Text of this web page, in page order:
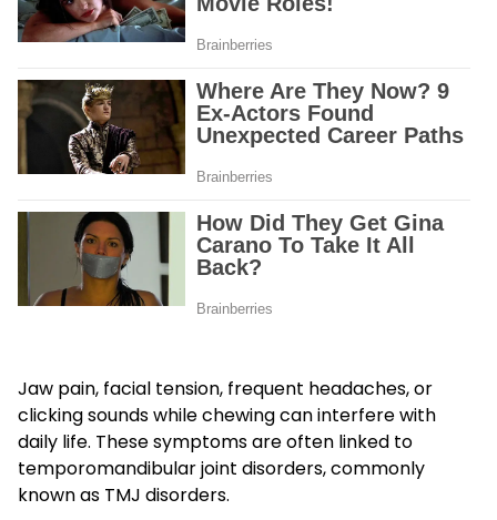
Jaw pain, facial tension, frequent headaches, or
clicking sounds while chewing can interfere with
daily life. These symptoms are often linked to
temporomandibular joint disorders, commonly
known as TMJ disorders.